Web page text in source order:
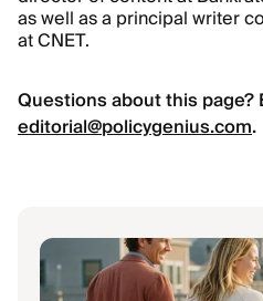
as well as a principal writer
at CNET.
Questions about this page?
editorial@policygenius.com.